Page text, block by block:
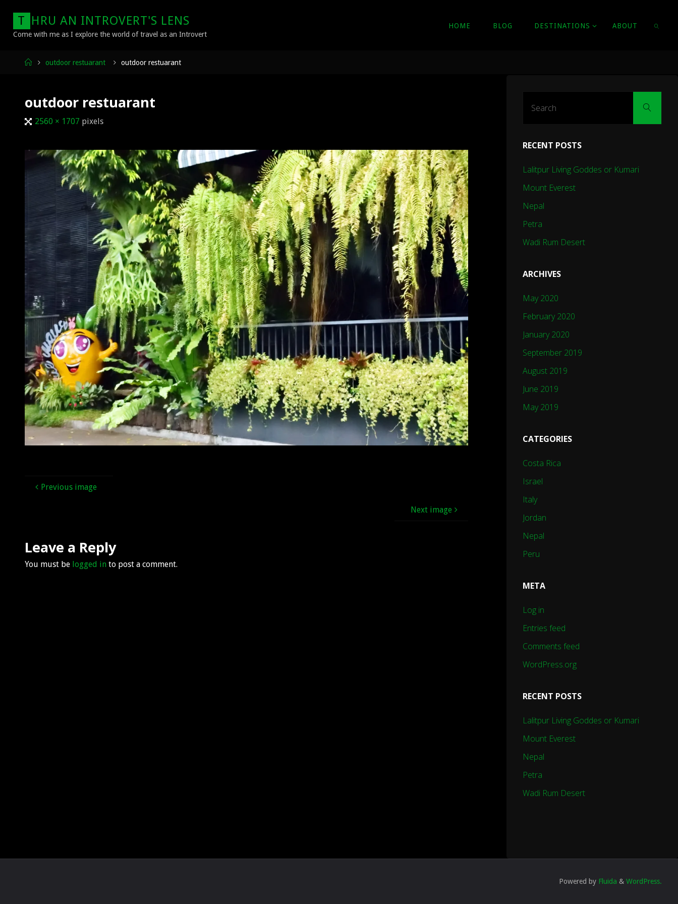
content
T HRU AN INTROVERT'S LENS
Come with me as I explore the world of travel as an Introvert
HOME BLOG DESTINATIONS ABOUT
Homeoutdoor restuarant outdoor restuarant
outdoor restuarant
Full2560 × 1707 pixels
Previous image
Next image
Leave a Reply
You must be logged in to post a comment.
Search
RECENT POSTS
Lalitpur Living Goddes or Kumari
Mount Everest
Nepal
Petra
Wadi Rum Desert
ARCHIVES
May 2020
February 2020
January 2020
September 2019
August 2019
June 2019
May 2019
CATEGORIES
Costa Rica
Israel
Italy
Jordan
Nepal
Peru
META
Log in
Entries feed
Comments feed
WordPress.org
RECENT POSTS
Lalitpur Living Goddes or Kumari
Mount Everest
Nepal
Petra
Wadi Rum Desert
Powered by Fluida & WordPress.